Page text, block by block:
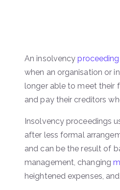
An insolvencyproceeding
when an organisation or
longer able to meet their
and pay their creditors
Insolvency proceedings
after less formal
and can be the result of
management, changing
heightened expenses,